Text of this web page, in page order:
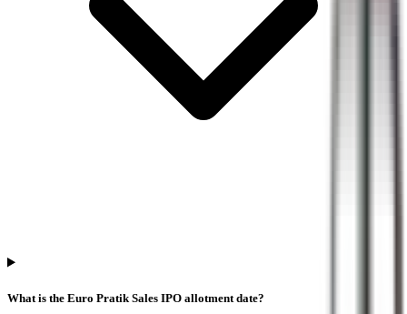
What is the Euro Pratik Sales IPO allotment date?